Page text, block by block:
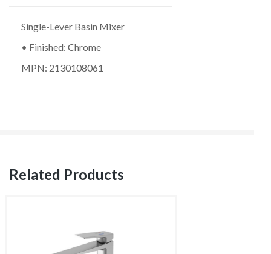
Single-Lever Basin Mixer
• Finished: Chrome
MPN: 2130108061
Related Products